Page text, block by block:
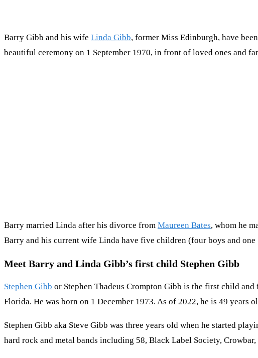
Barry Gibb and his wife Linda Gibb, former Miss Edinburgh, have
beautiful ceremony on 1 September 1970, in front of loved ones and
Barry married Linda after his divorce from Maureen Bates, whom he
Barry and his current wife Linda have five children (four boys and
Meet Barry and Linda Gibb’s first child Stephen Gibb
Stephen Gibb or Stephen Thadeus Crompton Gibb is the first child
Florida. He was born on 1 December 1973. As of 2022, he is 49 years
Stephen Gibb aka Steve Gibb was three years old when he started
hard rock and metal bands including 58, Black Label Society,